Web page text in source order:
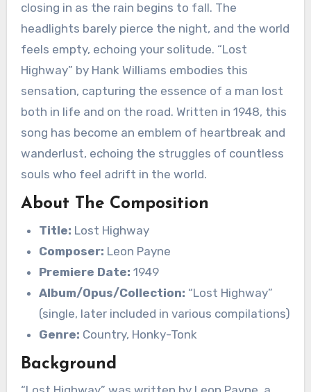
closing in as the rain begins to fall. The
headlights barely pierce the night, and the world
feels empty, echoing your solitude. “Lost
Highway” by Hank Williams embodies this
sensation, capturing the essence of a man lost
both in life and on the road. Written in 1948, this
song has become an emblem of heartbreak and
wanderlust, echoing the struggles of countless
souls who feel adrift in the world.
About The Composition
Title: Lost Highway
Composer: Leon Payne
Premiere Date: 1949
Album/Opus/Collection: “Lost Highway”
(single, later included in various compilations)
Genre: Country, Honky-Tonk
Background